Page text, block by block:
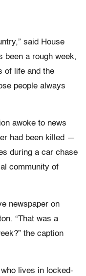
said House
been a rough week,
of life and the
people always
awoke to news
had been killed —
during a car chase
community of
newspaper on
“That was a
the caption
lives in locked-